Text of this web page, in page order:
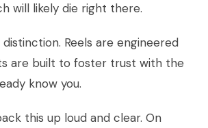
will likely die right there.
Reels are engineered
are built to foster trust with the
know you.
this up loud and clear. On